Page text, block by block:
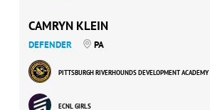
CAMRYN KLEIN
DEFENDER PA
PITTSBURGH RIVERHOUNDS DEVELOPMENT ACADEMY
ECNL GIRLS